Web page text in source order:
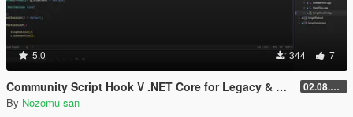
5.0 344 7
Community Script Hook V .NET Core for Legacy & Enhanced [ .NET Core ] 02.08.2026
By Nozomu-san